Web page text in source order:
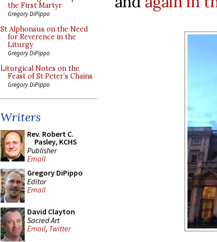
the First Martyr
Gregory DiPippo
St Alphonsus on the Need
for Reverence in the
Liturgy
Gregory DiPippo
Liturgical Notes on the
Feast of St Peter’s Chains
Gregory DiPippo
Writers
Rev. Robert C.
Pasley, KCHS
Publisher
Email
Gregory DiPippo
Editor
Email
David Clayton
Sacred Art
Email, Twitter